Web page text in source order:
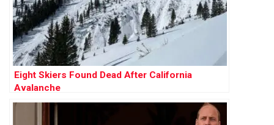
Eight Skiers Found Dead After California
Avalanche